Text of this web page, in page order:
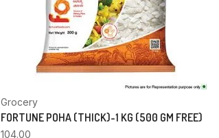
Grocery
FORTUNE POHA (THICK)-1 KG (500 GM FREE)
104.00